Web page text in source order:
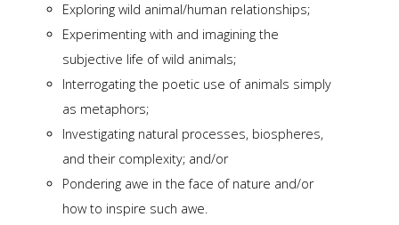
Exploring wild animal/human relationships;
Experimenting with and imagining the
subjective life of wild animals;
Interrogating the poetic use of animals simply
as metaphors;
Investigating natural processes, biospheres,
and their complexity; and/or
Pondering awe in the face of nature and/or
how to inspire such awe.